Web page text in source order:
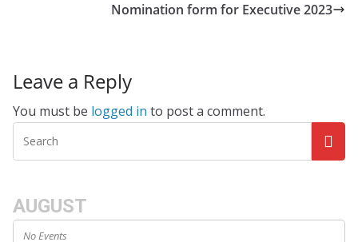
Nomination form for Executive 2023
Leave a Reply
You must be logged in to post a comment.
AUGUST
No Events